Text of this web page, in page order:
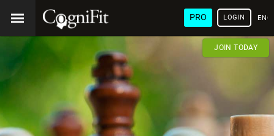
PRO LOGIN
JOIN TODAY